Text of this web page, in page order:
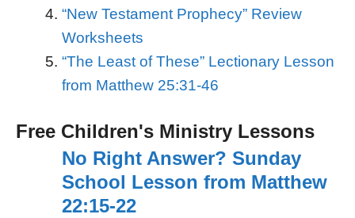
“New Testament Prophecy” Review
Worksheets
“The Least of These” Lectionary Lesson
from Matthew 25:31-46
Free Children's Ministry Lessons
No Right Answer? Sunday
School Lesson from Matthew
22:15-22